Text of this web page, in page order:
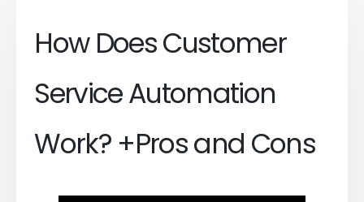
How Does Customer
Service Automation
Work? +Pros and Cons